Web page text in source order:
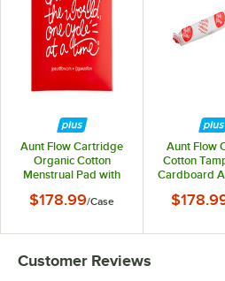
Aunt Flow Cartridge
Organic Cotton
Menstrual Pad with
E, and P - Regular
500/Case
$178.99/Case
Aunt Flow
Cotton
Cardboard
- 500/
Customer Reviews